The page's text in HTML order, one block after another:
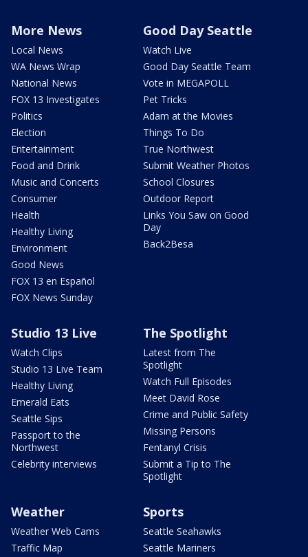
More News
Local News
WA News Wrap
National News
FOX 13 Investigates
Politics
Election
Entertainment
Food and Drink
Music and Concerts
Consumer
Health
Healthy Living
Environment
Good News
FOX 13 en Español
FOX News Sunday
Good Day Seattle
Watch Live
Good Day Seattle Team
Vote in MEGAPOLL
Pet Tricks
Adam at the Movies
Things To Do
True Northwest
Submit Weather Photos
School Closures
Outdoor Report
Links You Saw on Good
Day
Back2Besa
Studio 13 Live
Watch Clips
Studio 13 Live Team
Healthy Living
Emerald Eats
Seattle Sips
Passport to the
Northwest
Celebrity interviews
The Spotlight
Latest from The
Spotlight
Watch Full Episodes
Meet David Rose
Crime and Public Safety
Missing Persons
Fentanyl Crisis
Submit a Tip to The
Spotlight
Weather
Weather Web Cams
Traffic Map
Sports
Seattle Seahawks
Seattle Mariners